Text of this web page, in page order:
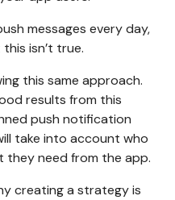
messages every day,
isn’t true.
this same approach.
results from this
push notification
take into account who
they need from the app.
creating a strategy is